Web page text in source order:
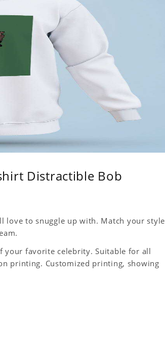
Distractible Bob
love to snuggle up with. Match your style
your favorite celebrity. Suitable for all
printing. Customized printing, showing